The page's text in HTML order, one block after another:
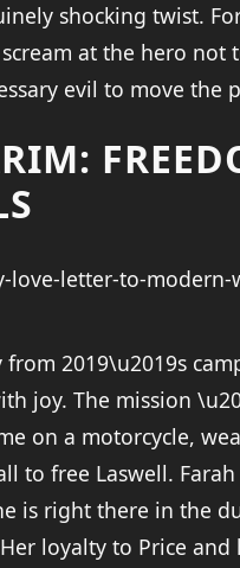
shocking twist.
at the hero
evil to move the
2019\u2019s
joy. The mission
on a motorcycle,
to free Laswell.
is right there in the
loyalty to Price